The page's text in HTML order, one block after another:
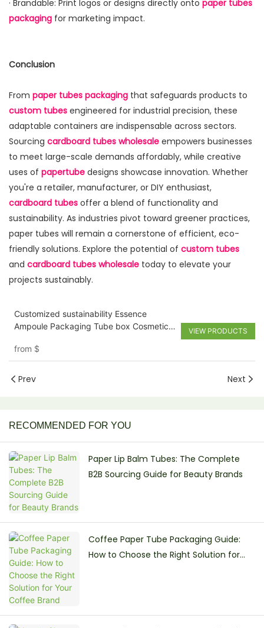
· Brandable: Print logos or designs directly onto paper tubes
packaging for marketing impact.
Conclusion
From paper tubes packaging that safeguards products to
custom tubes engineered for industrial precision, these
adaptable containers are indispensable across sectors.
Sourcing cardboard tubes wholesale empowers businesses
to meet large-scale demands affordably, while creative
uses of papertube designs showcase innovation. Whether
you're a retailer, manufacturer, or DIY enthusiast,
cardboard tubes offer a blend of functionality and
sustainability. As industries pivot toward greener practices,
paper tubes will remain a cornerstone of efficient, eco-
friendly solutions. Explore the potential of custom tubes
and cardboard tubes wholesale today to elevate your
projects sustainably.
Customized sustainability Essence
Ampoule Packaging Tube box Cosmetic
Perfume and Lotion
from $
VIEW PRODUCTS
Prev Next
RECOMMENDED FOR YOU
Paper Lip Balm Tubes: The Complete
B2B Sourcing Guide for Beauty Brands
Coffee Paper Tube Packaging Guide:
How to Choose the Right Solution for